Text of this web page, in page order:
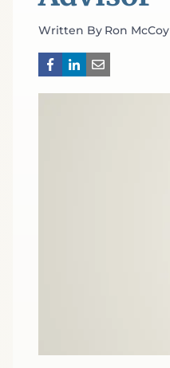
Written By Ron McCoy